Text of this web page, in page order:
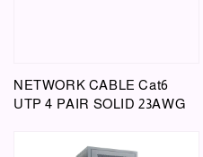
NETWORK CABLE Cat6
UTP 4 PAIR SOLID 23AWG